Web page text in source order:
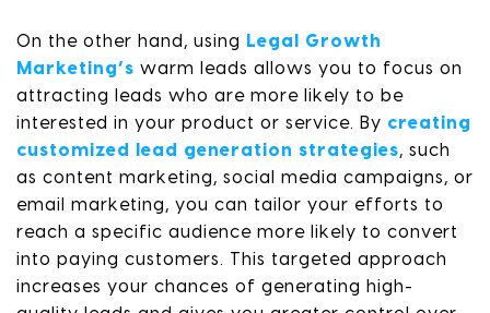
On the other hand, using
Legal Growth
Marketing’s warm leads allows you to focus on
attracting leads who are more likely to be
interested in your product or service. By creating
customized lead generation strategies, such
as content marketing, social media campaigns, or
email marketing, you can tailor your efforts to
reach a specific audience more likely to convert
into paying customers. This targeted approach
increases your chances of generating high-